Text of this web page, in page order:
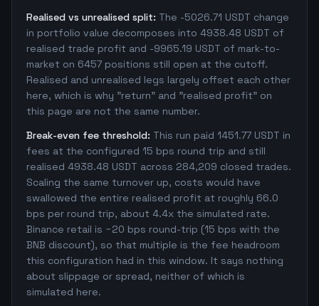
Realised vs unrealised split: The -5026.71 USDT change
in portfolio value decomposes into 4938.48 USDT of
realised trade profit and -9965.19 USDT of mark-to-
market on 6457 positions still open at the cutoff.
Realised and unrealised legs largely offset each other
here, which is why "return" and "realised profit" on
this page are not the same number.
Break-even fee threshold: This run paid 1451.77 USDT in
fees at the configured 15 bps round trip and still
realised 4938.48 USDT across 284,209 closed trades.
Scaling the same turnover up, costs would have
swallowed the entire realised profit at roughly 66.0
bps per round trip, about 4.4x the simulated rate.
Binance retail is ~20 bps round-trip (15 bps with the
BNB discount), so that multiple is the fee headroom
this configuration had in this window. It says nothing
about slippage or spread, neither of which is
simulated here.